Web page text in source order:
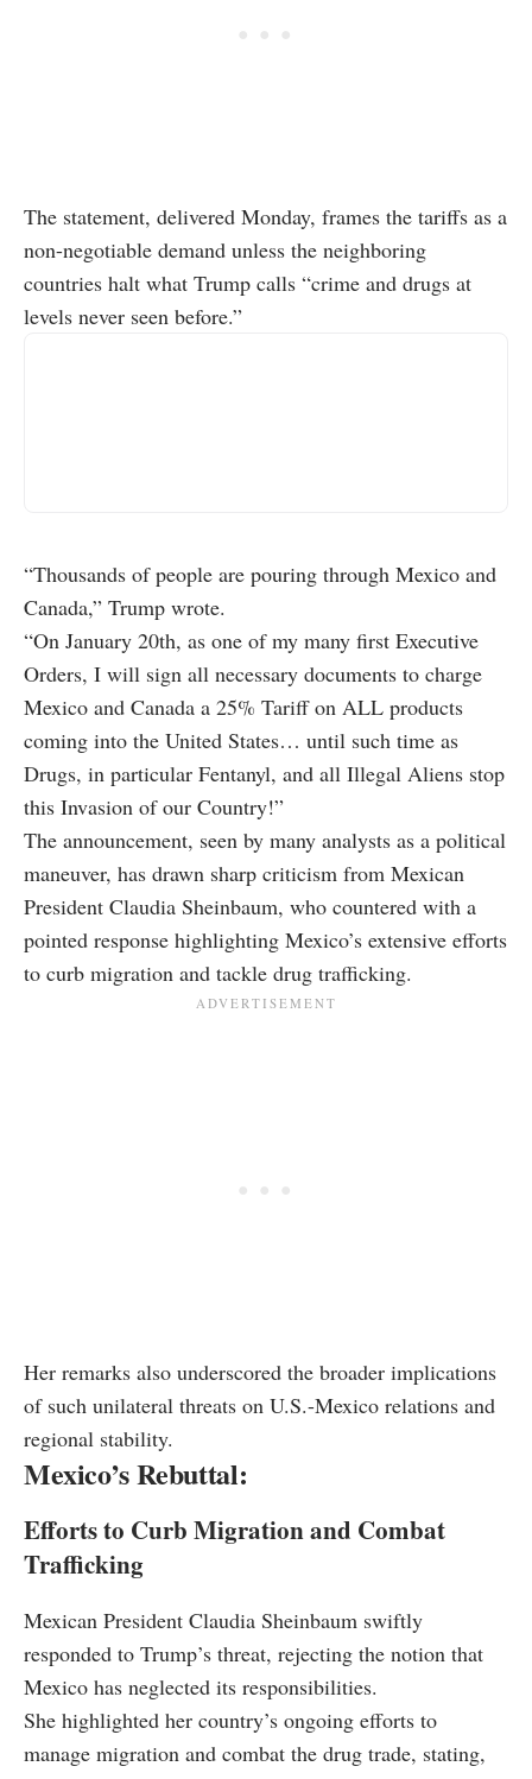
The statement, delivered Monday, frames the tariffs as a
non-negotiable demand unless the neighboring
countries halt what Trump calls “crime and drugs at
levels never seen before.”
“Thousands of people are pouring through Mexico and
Canada,” Trump wrote.
“On January 20th, as one of my many first Executive
Orders, I will sign all necessary documents to charge
Mexico and Canada a 25% Tariff on ALL products
coming into the United States… until such time as
Drugs, in particular Fentanyl, and all Illegal Aliens stop
this Invasion of our Country!”
The announcement, seen by many analysts as a political
maneuver, has drawn sharp criticism from Mexican
President Claudia Sheinbaum, who countered with a
pointed response highlighting Mexico’s extensive efforts
to curb migration and tackle drug trafficking.
Her remarks also underscored the broader implications
of such unilateral threats on U.S.-Mexico relations and
regional stability.
Mexico’s Rebuttal:
Efforts to Curb Migration and Combat
Trafficking
Mexican President Claudia Sheinbaum swiftly
responded to Trump’s threat, rejecting the notion that
Mexico has neglected its responsibilities.
She highlighted her country’s ongoing efforts to
manage migration and combat the drug trade, stating,